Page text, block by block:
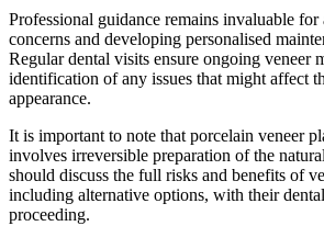
Professional guidance remains invaluable
concerns and developing personalised
Regular dental visits ensure ongoing veneer
identification of any issues that might affect
appearance.
It is important to note that porcelain veneer
involves irreversible preparation of the
should discuss the full risks and benefits of
including alternative options, with their
proceeding.